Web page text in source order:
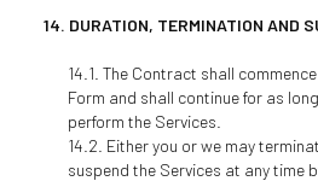
DURATION, TERMINATION AND
The Contract shall
Form and shall continue for as
perform the Services.
Either you or we may
suspend the Services at any time